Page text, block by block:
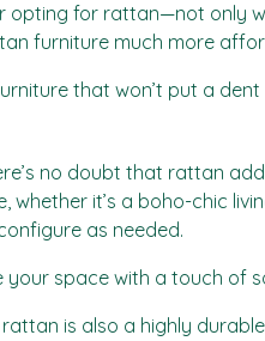
opting for rattan—not only
furniture much more
that won’t put a
no doubt that rattan
whether it’s a boho-chic
as needed.
your space with a touch of
is also a highly